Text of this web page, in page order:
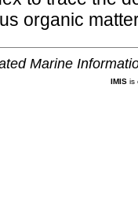
organic
Marine
IMISis